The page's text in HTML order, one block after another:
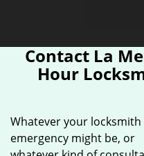
Contact La
Hour
Whatever your locksmith
emergency might be, or